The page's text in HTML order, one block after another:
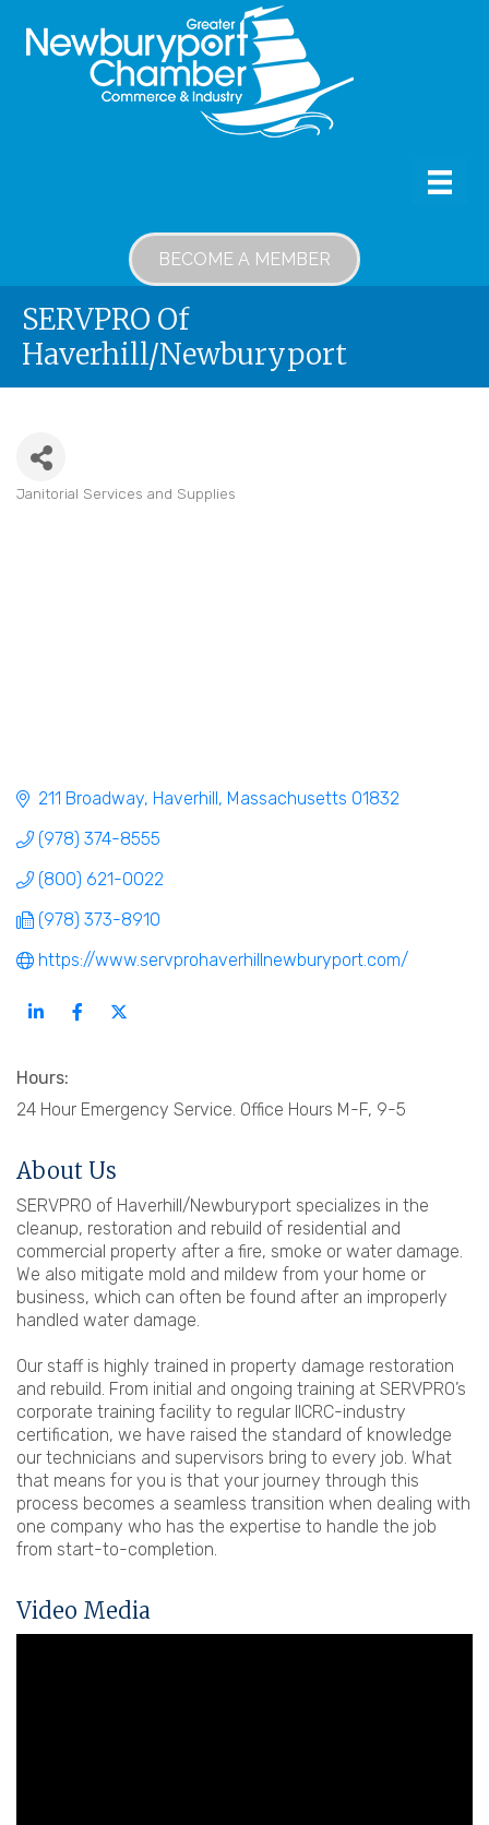
BECOME A MEMBER
SERVPRO Of
Haverhill/Newburyport
Janitorial Services and Supplies
211 Broadway Haverhill Massachusetts 01832
(978) 374-8555
(800) 621-0022
(978) 373-8910
https://www.servprohaverhillnewburyport.com/
Hours:
24 Hour Emergency Service. Office Hours M-F, 9-5
About Us
SERVPRO of Haverhill/Newburyport specializes in the
cleanup, restoration and rebuild of residential and
commercial property after a fire, smoke or water damage.
We also mitigate mold and mildew from your home or
business, which can often be found after an improperly
handled water damage.
Our staff is highly trained in property damage restoration
and rebuild. From initial and ongoing training at SERVPRO’s
corporate training facility to regular IICRC-industry
certification, we have raised the standard of knowledge
our technicians and supervisors bring to every job. What
that means for you is that your journey through this
process becomes a seamless transition when dealing with
one company who has the expertise to handle the job
from start-to-completion.
Video Media